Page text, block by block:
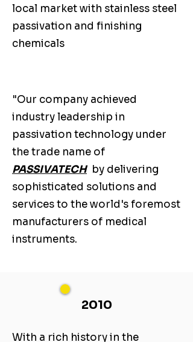
local market with stainless steel
passivation and finishing
chemicals
"Our company achieved
industry leadership in
passivation technology under
the trade name of
PASSIVATECHby delivering
sophisticated solutions and
services to the world's foremost
manufacturers of medical
instruments.
2010
With a rich history in the